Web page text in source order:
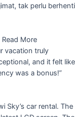
tak perlu berhenti
Read More
vacation truly
and it felt like
was a bonus!”
Sky’s car rental. The